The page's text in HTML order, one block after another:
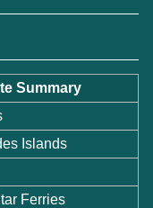
Summary
Islands
Ferries